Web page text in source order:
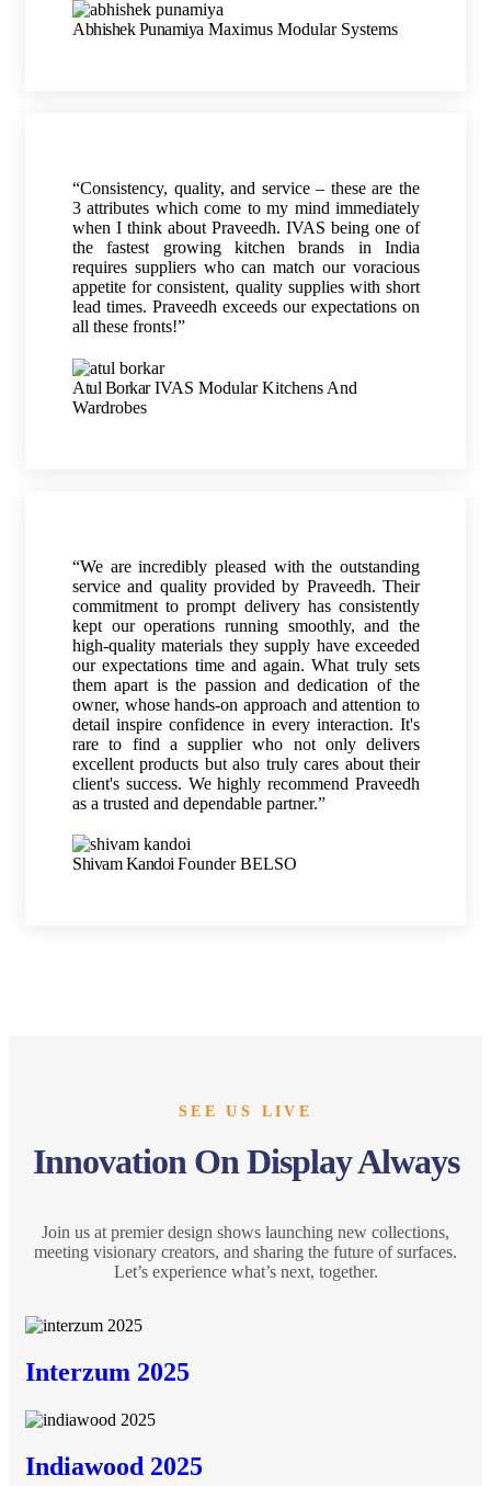
Abhishek Punamiya Maximus Modular Systems
“Consistency, quality, and service – these are the
3 attributes which come to my mind immediately
when I think about Praveedh. IVAS being one of
the fastest growing kitchen brands in India
requires suppliers who can match our voracious
appetite for consistent, quality supplies with short
lead times. Praveedh exceeds our expectations on
all these fronts!”
Atul Borkar IVAS Modular Kitchens And
Wardrobes
“We are incredibly pleased with the outstanding
service and quality provided by Praveedh. Their
commitment to prompt delivery has consistently
kept our operations running smoothly, and the
high-quality materials they supply have exceeded
our expectations time and again. What truly sets
them apart is the passion and dedication of the
owner, whose hands-on approach and attention to
detail inspire confidence in every interaction. It's
rare to find a supplier who not only delivers
excellent products but also truly cares about their
client's success. We highly recommend Praveedh
as a trusted and dependable partner.”
Shivam Kandoi Founder BELSO
SEE US LIVE
Innovation On Display Always
Join us at premier design shows launching new collections,
meeting visionary creators, and sharing the future of surfaces.
Let’s experience what’s next, together.
Interzum 2025
Indiawood 2025